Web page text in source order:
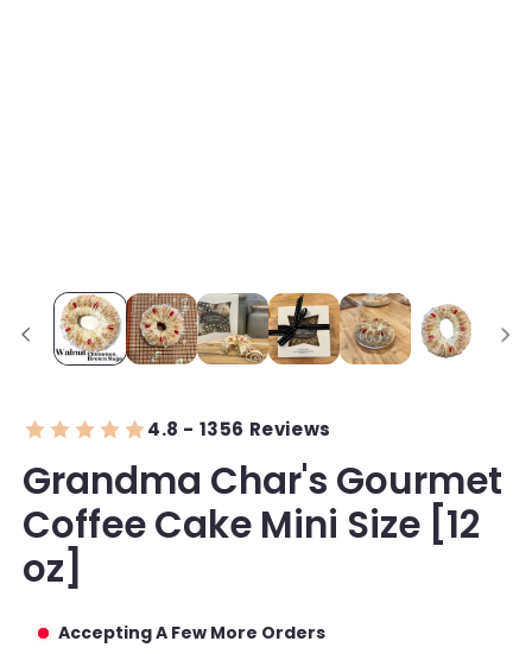
4.8 - 1356 Reviews
Grandma Char's Gourmet
Coffee Cake Mini Size [12
oz]
Accepting A Few More Orders